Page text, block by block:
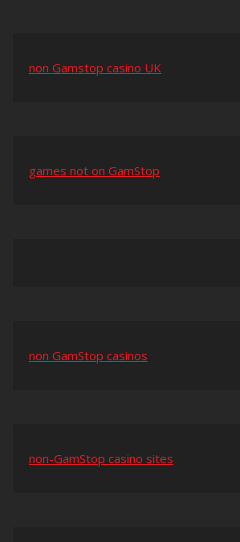
non Gamstop casino UK
games not on GamStop
non GamStop casinos
non-GamStop casino sites